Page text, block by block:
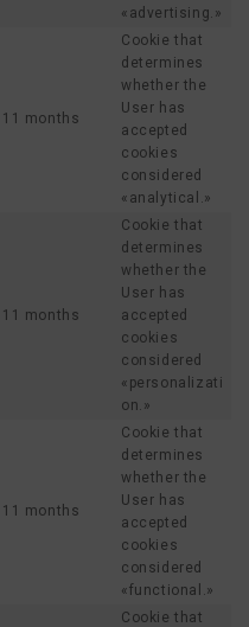
«advertising.»
11 months
Cookie that
determines
whether the
User has
accepted
cookies
considered
«analytical.»
11 months
Cookie that
determines
whether the
User has
accepted
cookies
considered
«personalizati
on.»
11 months
Cookie that
determines
whether the
User has
accepted
cookies
considered
«functional.»
Cookie that